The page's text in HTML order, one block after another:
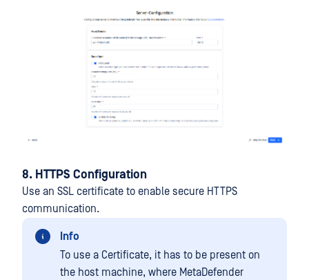
8. HTTPS Configuration
Use an SSL certificate to enable secure HTTPS
communication.
Info
To use a Certificate, it has to be present on
the host machine, where MetaDefender